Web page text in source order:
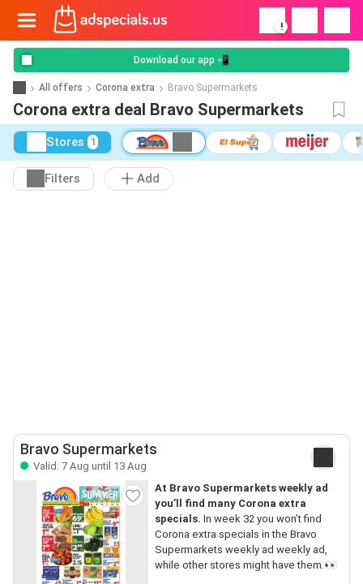
!
Download our app 📲
All offers Corona extra Bravo Supermarkets
Corona extra deal Bravo Supermarkets
Stores 1
Filters Add
Bravo Supermarkets
Valid: 7 Aug until 13 Aug
At Bravo Supermarkets weekly ad
you’ll find many Corona extra
specials. In week 32 you won’t find
Corona extra specials in the Bravo
Supermarkets weekly ad weekly ad,
while other stores might have them.👀